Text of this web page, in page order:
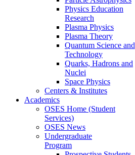
Physics Education
Research
Plasma Physics
Plasma Theory
Quantum Science and
Technology
Quarks, Hadrons and
Nuclei
Space Physics
Centers & Institutes
Academics
OSES Home (Student
Services)
OSES News
Undergraduate
Program